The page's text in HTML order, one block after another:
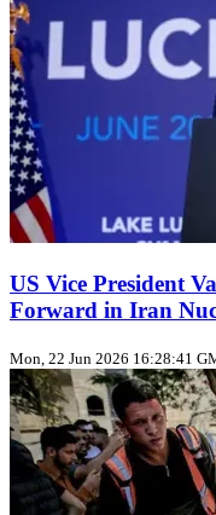
US Vice President
Forward in Iran
Mon, 22 Jun 2026 16:28:41